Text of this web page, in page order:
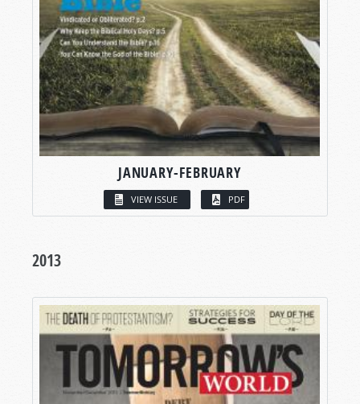
JANUARY-FEBRUARY
VIEW ISSUE PDF
2013